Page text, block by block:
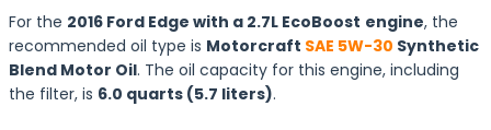
For the 2016 Ford Edge with a 2.7L EcoBoost engine, the
recommended oil type is Motorcraft SAE 5W-30 Synthetic
Blend Motor Oil. The oil capacity for this engine, including
the filter, is 6.0 quarts (5.7 liters).